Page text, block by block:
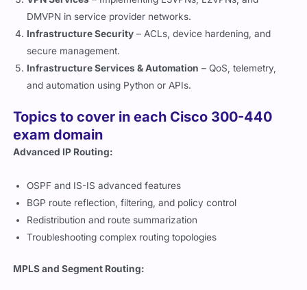
DMVPN in service provider networks.
Infrastructure Security
– ACLs, device hardening, and
Infrastructure Services & Automation
and automation using Python or APIs.
Topics to cover in each Cisco 300-440
exam domain
Advanced IP Routing:
OSPF and IS-IS advanced features
BGP route reflection, filtering, and policy control
Redistribution and route summarization
Troubleshooting complex routing topologies
MPLS and Segment Routing: